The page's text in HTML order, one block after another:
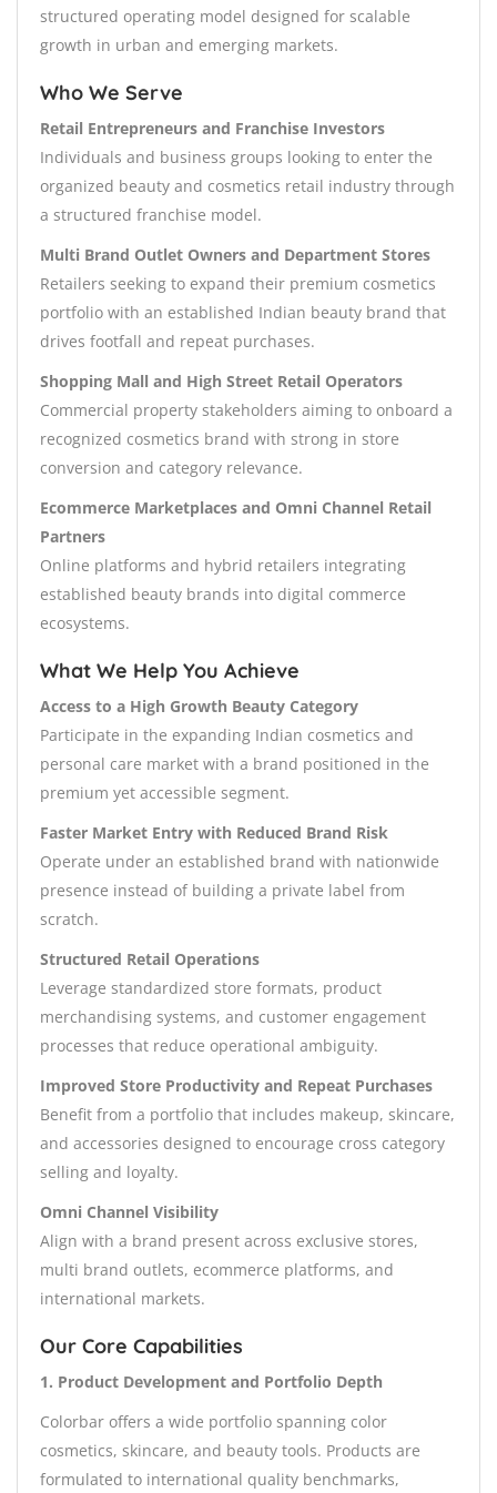
structured operating model designed for scalable
growth in urban and emerging markets.
Who We Serve
Retail Entrepreneurs and Franchise Investors
Individuals and business groups looking to enter the
organized beauty and cosmetics retail industry through
a structured franchise model.
Multi Brand Outlet Owners and Department Stores
Retailers seeking to expand their premium cosmetics
portfolio with an established Indian beauty brand that
drives footfall and repeat purchases.
Shopping Mall and High Street Retail Operators
Commercial property stakeholders aiming to onboard a
recognized cosmetics brand with strong in store
conversion and category relevance.
Ecommerce Marketplaces and Omni Channel Retail
Partners
Online platforms and hybrid retailers integrating
established beauty brands into digital commerce
ecosystems.
What We Help You Achieve
Access to a High Growth Beauty Category
Participate in the expanding Indian cosmetics and
personal care market with a brand positioned in the
premium yet accessible segment.
Faster Market Entry with Reduced Brand Risk
Operate under an established brand with nationwide
presence instead of building a private label from
scratch.
Structured Retail Operations
Leverage standardized store formats, product
merchandising systems, and customer engagement
processes that reduce operational ambiguity.
Improved Store Productivity and Repeat Purchases
Benefit from a portfolio that includes makeup, skincare,
and accessories designed to encourage cross category
selling and loyalty.
Omni Channel Visibility
Align with a brand present across exclusive stores,
multi brand outlets, ecommerce platforms, and
international markets.
Our Core Capabilities
1. Product Development and Portfolio Depth
Colorbar offers a wide portfolio spanning color
cosmetics, skincare, and beauty tools. Products are
formulated to international quality benchmarks,